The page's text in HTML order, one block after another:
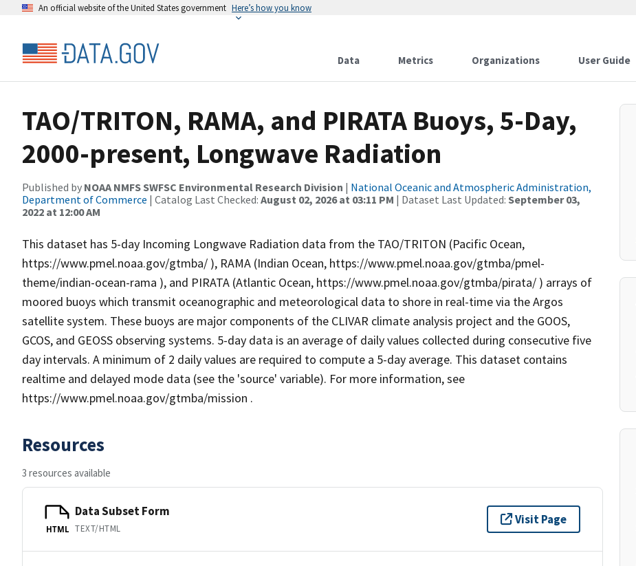
An official website of the United States government Here’s how you know
Data Metrics Organizations User Guide
TAO/TRITON, RAMA, and PIRATA Buoys, 5-Day,
2000-present, Longwave Radiation
Published by NOAA NMFS SWFSC Environmental Research Division | National Oceanic and Atmospheric Administration,
Department of Commerce | Catalog Last Checked: August 02, 2026 at 03:11 PM | Dataset Last Updated: September 03,
2022 at 12:00 AM
This dataset has 5-day Incoming Longwave Radiation data from the TAO/TRITON (Pacific Ocean,
https://www.pmel.noaa.gov/gtmba/ ), RAMA (Indian Ocean, https://www.pmel.noaa.gov/gtmba/pmel-
theme/indian-ocean-rama ), and PIRATA (Atlantic Ocean, https://www.pmel.noaa.gov/gtmba/pirata/ ) arrays of
moored buoys which transmit oceanographic and meteorological data to shore in real-time via the Argos
satellite system. These buoys are major components of the CLIVAR climate analysis project and the GOOS,
GCOS, and GEOSS observing systems. 5-day data is an average of daily values collected during consecutive five
day intervals. A minimum of 2 daily values are required to compute a 5-day average. This dataset contains
realtime and delayed mode data (see the 'source' variable). For more information, see
https://www.pmel.noaa.gov/gtmba/mission .
Resources
3 resources available
HTML
Data Subset Form
TEXT/HTML
Visit Page